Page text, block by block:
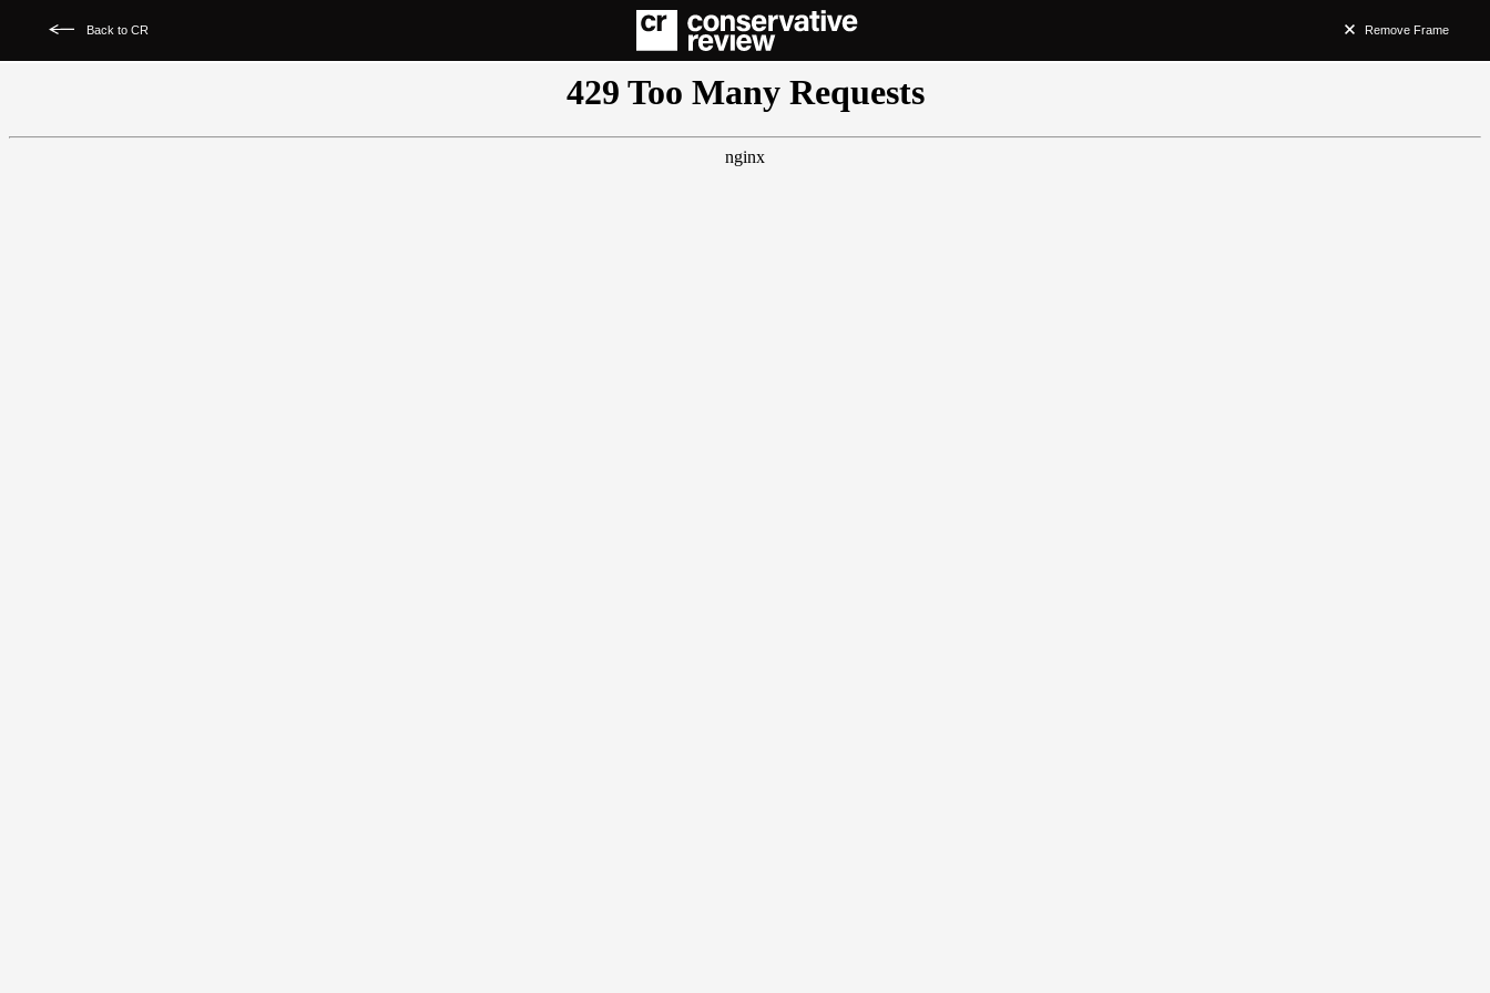
Back to CR Remove Frame